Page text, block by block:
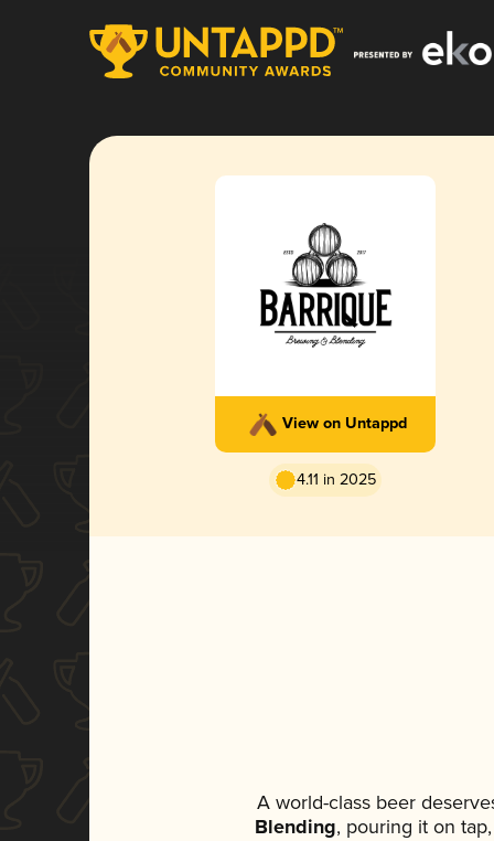
View on Untappd
4.11 in 2025
A world-class beer
Blending, pouring it on